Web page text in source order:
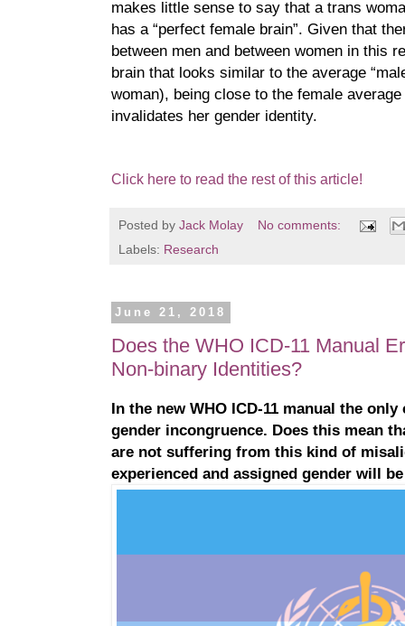
makes little sense to say that a trans
has a “perfect female brain”. Given that
between men and between women in this
brain that looks similar to the average
woman), being close to the female
invalidates her gender identity.
Click here to read the rest of this article!
Posted by Jack Molay
No comments:
Labels: Research
June 21, 2018
Does the WHO ICD-11 Manual
Non-binary Identities?
In the new WHO ICD-11 manual the
gender incongruence. Does this mean
are not suffering from this kind of
experienced and assigned gender will